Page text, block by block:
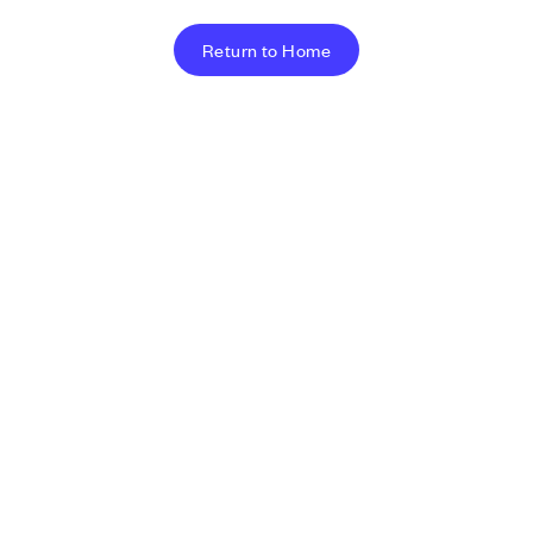
Return to Home